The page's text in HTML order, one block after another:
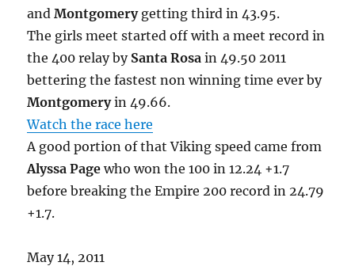
andMontgomerygetting third in 43.95.
The girls meet started off with a meet record in
the 400 relay by Santa Rosa in 49.50 2011
bettering the fastest non winning time ever by
Montgomeryin 49.66.
Watch the race here
A good portion of that Viking speed came from
Alyssa Page who won the 100 in 12.24 +1.7
before breaking the Empire 200 record in 24.79
+1.7.
May 14, 2011